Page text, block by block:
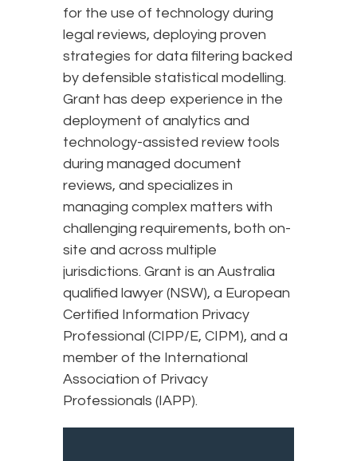
for the use of technology during
legal reviews, deploying proven
strategies for data filtering backed
by defensible statistical modelling.
Grant has deep experience in the
deployment of analytics and
technology-assisted review tools
during managed document
reviews, and specializes in
managing complex matters with
challenging requirements, both on-
site and across multiple
jurisdictions. Grant is an Australia
qualified lawyer (NSW), a European
Certified Information Privacy
Professional (CIPP/E, CIPM), and a
member of the International
Association of Privacy
Professionals (IAPP).